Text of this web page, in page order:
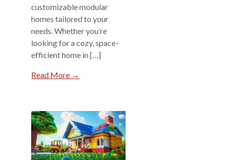
customizable modular
homes tailored to your
needs. Whether you’re
looking for a cozy, space-
efficient home in […]
Read More →